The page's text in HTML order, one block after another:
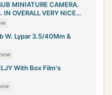
MINIATURE CAMERA.
IN OVERALL VERY NICE
W. Lypar 3.5/40Mm &
With Box Film's